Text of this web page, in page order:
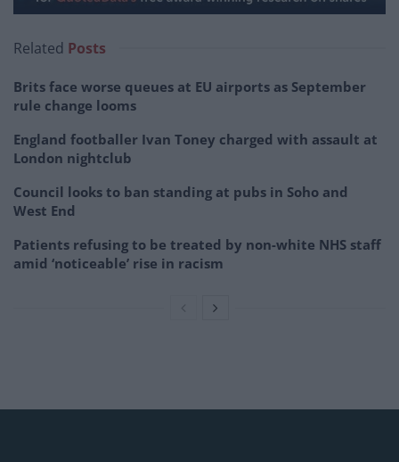
Related Posts
Brits face worse queues at EU airports as September
rule change looms
England footballer Ivan Toney charged with assault at
London nightclub
Council looks to ban standing at pubs in Soho and
West End
Patients refusing to be treated by non-white NHS staff
amid ‘noticeable’ rise in racism